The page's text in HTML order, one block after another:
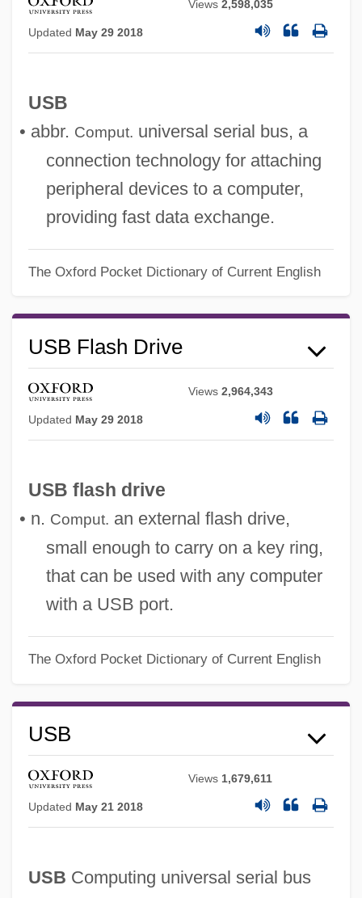
Views2,598,035
Updated May 29 2018
USB
• abbr. Comput. universal serial bus, a
connection technology for attaching
peripheral devices to a computer,
providing fast data exchange.
The Oxford Pocket Dictionary of Current English
USB Flash Drive
Views2,964,343
Updated May 29 2018
USB flash drive
• n. Comput. an external flash drive,
small enough to carry on a key ring,
that can be used with any computer
with a USB port.
The Oxford Pocket Dictionary of Current English
USB
Views 1,679,611
Updated May 21 2018
USB Computing universal serial bus
Usatine, Richard P.
USATDC
USAT
USAREUR
USAR
Usandizaga, José Maria
Usance
USAMRIID (United States Army Medical